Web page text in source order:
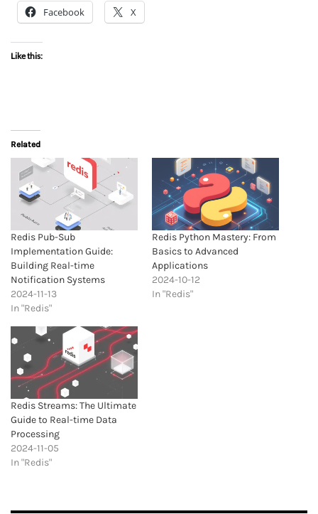
Facebook X
Like this:
Related
Redis Pub-Sub
Implementation Guide:
Building Real-time
Notification Systems
2024-11-13
In "Redis"
Redis Python Mastery: From
Basics to Advanced
Applications
2024-10-12
In "Redis"
Redis Streams: The Ultimate
Guide to Real-time Data
Processing
2024-11-05
In "Redis"